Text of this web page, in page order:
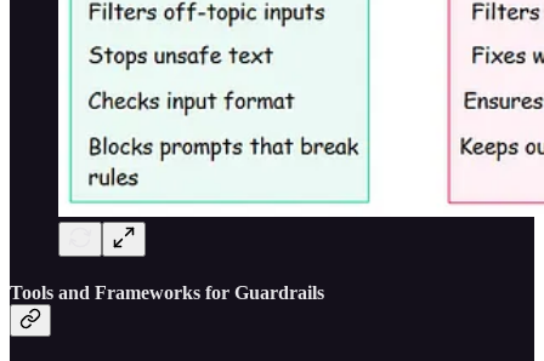
Tools and Frameworks for Guardrails